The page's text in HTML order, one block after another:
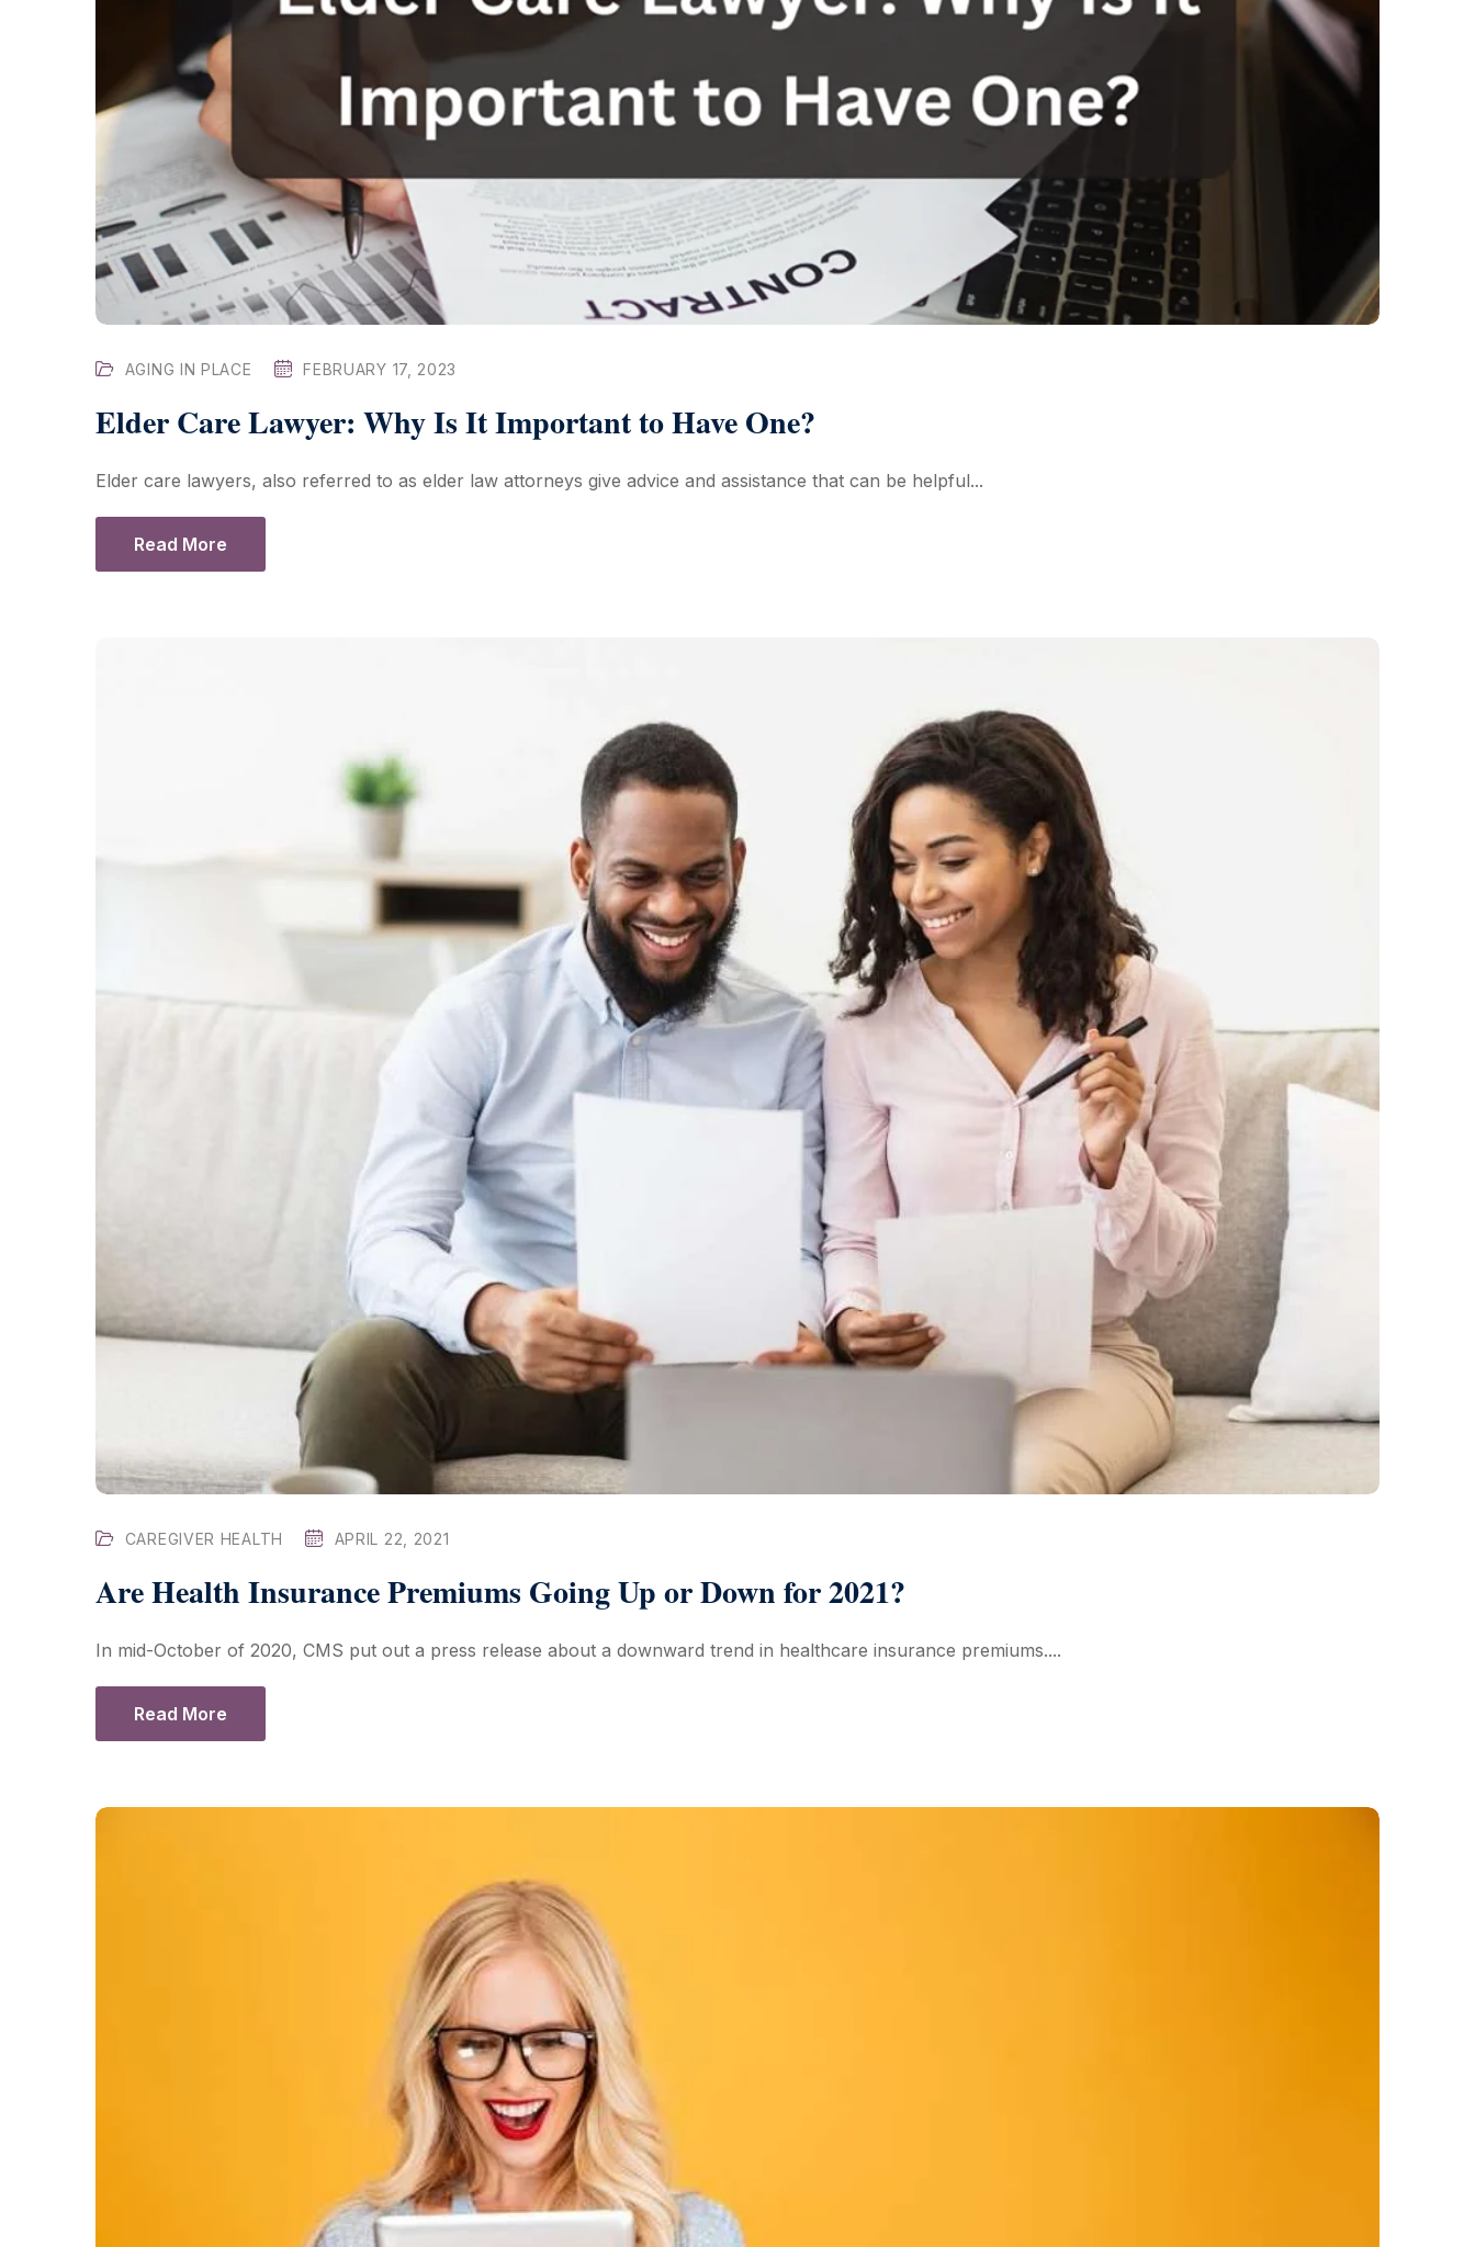
AGING IN PLACE FEBRUARY 17, 2023
Elder Care Lawyer: Why Is It Important to Have One?
Elder care lawyers, also referred to as elder law attorneys give advice and assistance that can be helpful...
Read More
CAREGIVER HEALTH APRIL 22, 2021
Are Health Insurance Premiums Going Up or Down for 2021?
In mid-October of 2020, CMS put out a press release about a downward trend in healthcare insurance premiums....
Read More